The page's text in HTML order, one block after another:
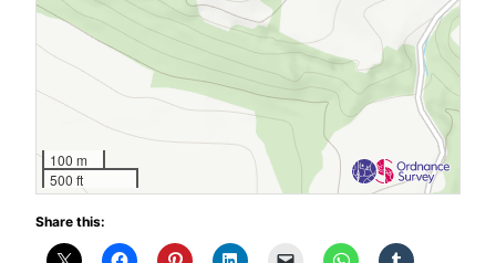
100 m
500 ft
Share this: